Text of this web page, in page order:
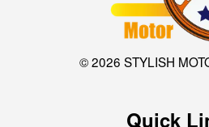
© 2026 STYLISH
Quick